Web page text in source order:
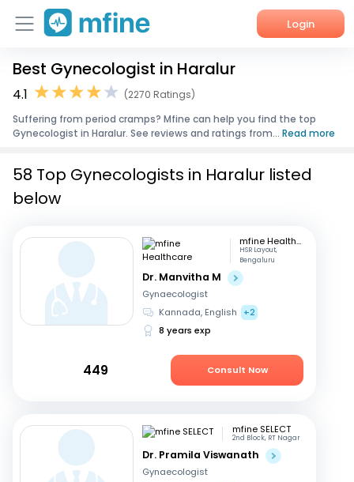
Login
Home
Corporate Enquiries
Best Gynecologist in Haralur
4.1
(2270 Ratings)
Suffering from period cramps? Mfine can help you find the top
Gynecologist in Haralur. See reviews and ratings from... Read more
58 Top Gynecologists in Haralur listed
below
mfine Healthcare
HSR Layout,
Bengaluru
Dr. Manvitha M
Gynaecologist
Kannada, English
+2
8 years exp
449 Consult Now
mfine SELECT
2nd Block, RT Nagar
Dr. Pramila Viswanath
Gynaecologist